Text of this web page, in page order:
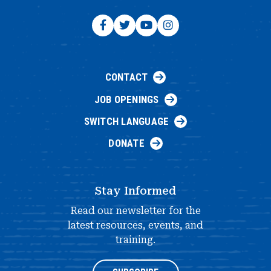
CONTACT
JOB OPENINGS
SWITCH LANGUAGE
DONATE
Stay Informed
Read our newsletter for the
latest resources, events, and
training.